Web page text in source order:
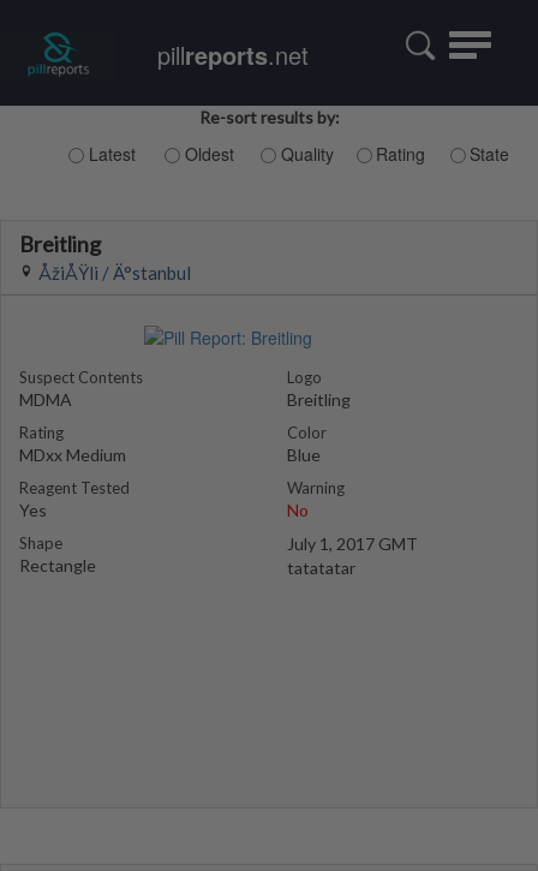
Toggle
pillreports.net
Re-sort results by:
Latest Oldest Quality Rating State
Breitling
ÅžiÅŸli / Ä°stanbul
Suspect Contents
MDMA
Rating
MDxx Medium
Reagent Tested
Yes
Shape
Rectangle
Logo
Breitling
Color
Blue
Warning
No
July 1, 2017 GMT
tatatatar